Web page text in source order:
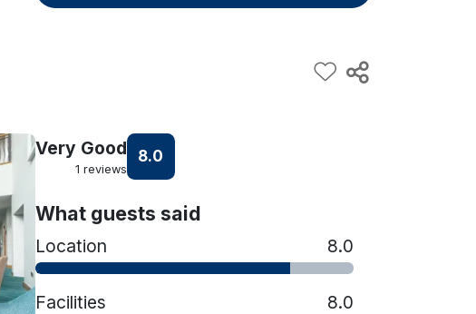
Very Good
1 reviews
8.0
What guests said
Location 8.0
Facilities 8.0